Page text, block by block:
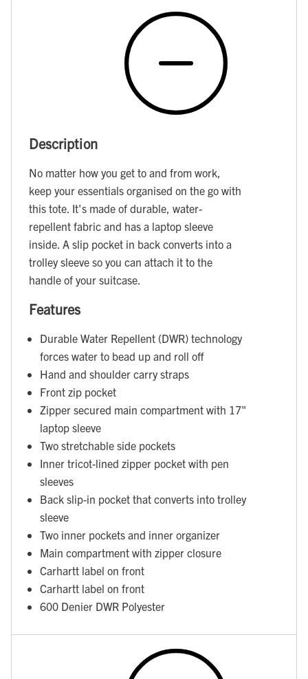
Description
No matter how you get to and from work,
keep your essentials organised on the go with
this tote. It's made of durable, water-
repellent fabric and has a laptop sleeve
inside. A slip pocket in back converts into a
trolley sleeve so you can attach it to the
handle of your suitcase.
Features
Durable Water Repellent (DWR) technology
forces water to bead up and roll off
Hand and shoulder carry straps
Front zip pocket
Zipper secured main compartment with 17"
laptop sleeve
Two stretchable side pockets
Inner tricot-lined zipper pocket with pen
sleeves
Back slip-in pocket that converts into trolley
sleeve
Two inner pockets and inner organizer
Main compartment with zipper closure
Carhartt label on front
Carhartt label on front
600 Denier DWR Polyester